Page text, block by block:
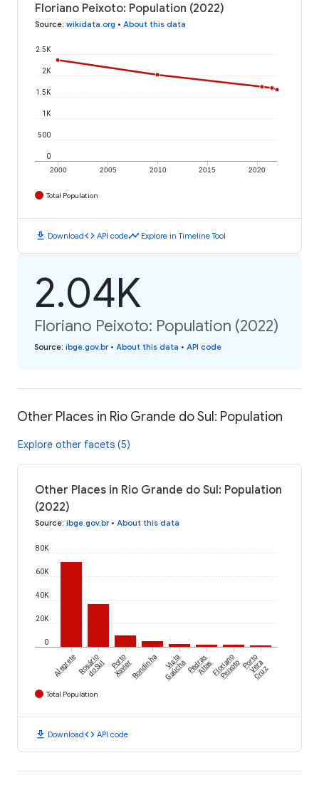
Floriano Peixoto: Population (2022)
Source: wikidata.org • About this data
2000 2005 2010 2015 2020
0
500
1K
1.5K
2K
2.5K
Total Population
download Downloadcode API codetimeline Explore in Timeline Tool
2.04K
Floriano Peixoto: Population (2022)
Source: ibge.gov.br• About this data • API code
Other Places in Rio Grande do Sul: Population
Explore other facets (5)
Other Places in Rio Grande do Sul: Population
(2022)
Source: ibge.gov.br• About this data
0
20K
40K
60K
80K
AlegreteRosário
do Sul Porto
XavierRondinha Vista
GaúchaPedras
AltasFloriano
PeixotoPorto
Vera
Cruz
Total Population
download Downloadcode API code